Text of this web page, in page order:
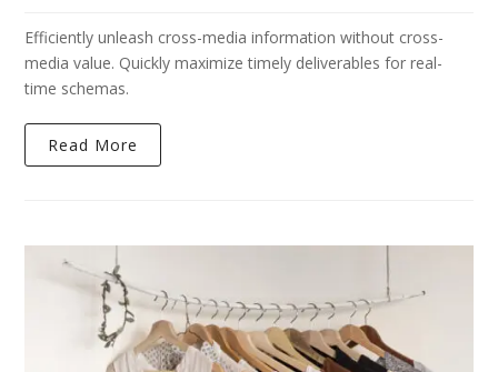
Efficiently unleash cross-media information without cross-
media value. Quickly maximize timely deliverables for real-
time schemas.
Read More